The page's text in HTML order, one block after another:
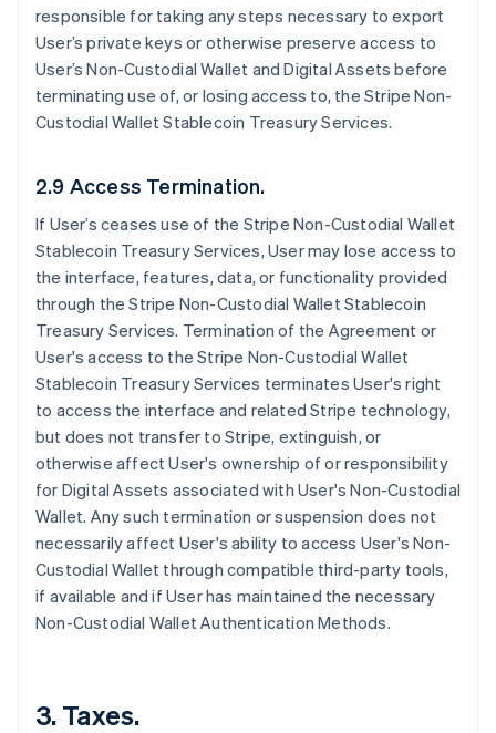
responsible for taking any steps necessary to export
User’s private keys or otherwise preserve access to
User’s Non-Custodial Wallet and Digital Assets before
terminating use of, or losing access to, the Stripe Non-
Custodial Wallet Stablecoin Treasury Services.
2.9 Access Termination.
If User’s ceases use of the Stripe Non-Custodial Wallet
Stablecoin Treasury Services, User may lose access to
the interface, features, data, or functionality provided
through the Stripe Non-Custodial Wallet Stablecoin
Treasury Services. Termination of the Agreement or
User's access to the Stripe Non-Custodial Wallet
Stablecoin Treasury Services terminates User's right
to access the interface and related Stripe technology,
but does not transfer to Stripe, extinguish, or
otherwise affect User's ownership of or responsibility
for Digital Assets associated with User's Non-Custodial
Wallet. Any such termination or suspension does not
necessarily affect User's ability to access User's Non-
Custodial Wallet through compatible third-party tools,
if available and if User has maintained the necessary
Non-Custodial Wallet Authentication Methods.
3. Taxes.